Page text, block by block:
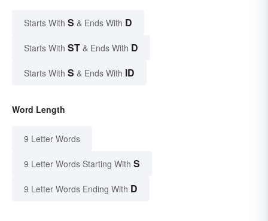
Starts With S & Ends With D
Starts With ST & Ends With D
Starts With S & Ends With ID
Word Length
9 Letter Words
9 Letter Words Starting With S
9 Letter Words Ending With D